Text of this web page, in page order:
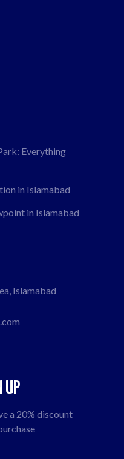
Everything
in Islamabad
in Islamabad
Islamabad
UP
a 20% discount